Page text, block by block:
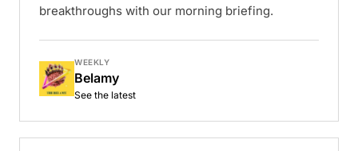
breakthroughs with our morning briefing.
WEEKLY
Belamy
See the latest